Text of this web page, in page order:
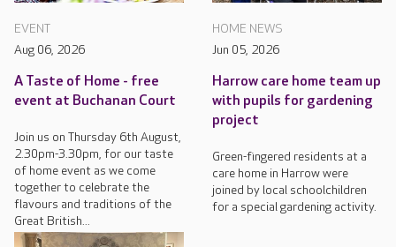
EVENT
Aug 06, 2026
A Taste of Home - free
event at Buchanan Court
Join us on Thursday 6th August,
2.30pm-3.30pm, for our taste
of home event as we come
together to celebrate the
flavours and traditions of the
Great British...
HOME NEWS
Jun 05, 2026
Harrow care home team up
with pupils for gardening
project
Green-fingered residents at a
care home in Harrow were
joined by local schoolchildren
for a special gardening activity.